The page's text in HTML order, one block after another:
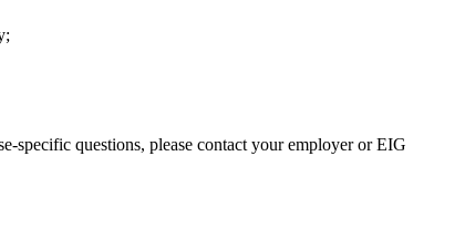
specific questions, please contact your employer or EIG